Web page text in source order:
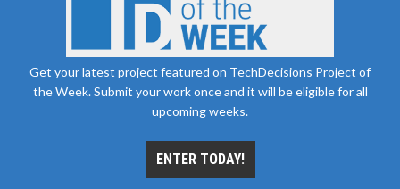
Get your latest project featured on TechDecisions Project of
the Week. Submit your work once and it will be eligible for all
upcoming weeks.
ENTER TODAY!